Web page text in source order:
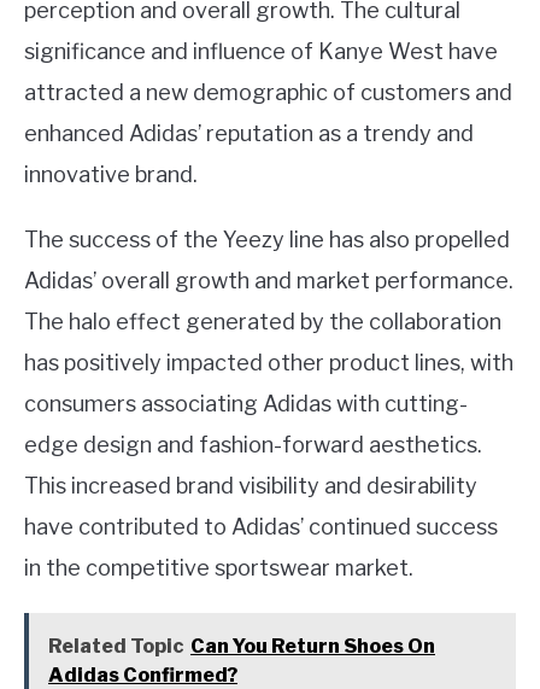
perception and overall growth. The cultural
significance and influence of Kanye West have
attracted a new demographic of customers and
enhanced Adidas’ reputation as a trendy and
innovative brand.
The success of the Yeezy line has also propelled
Adidas’ overall growth and market performance.
The halo effect generated by the collaboration
has positively impacted other product lines, with
consumers associating Adidas with cutting-
edge design and fashion-forward aesthetics.
This increased brand visibility and desirability
have contributed to Adidas’ continued success
in the competitive sportswear market.
Related Topic Can You Return Shoes On
Adidas Confirmed?